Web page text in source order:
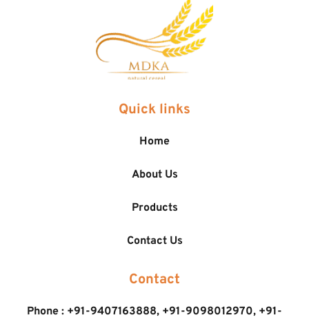
Quick links
Home
About Us
Products
Contact Us
Contact
Phone : +91-9407163888, +91-9098012970, +91-